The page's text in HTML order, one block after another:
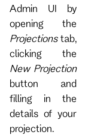
Admin UI by
opening the
Projectionstab,
clicking the
New Projection
button and
filling in the
details of your
projection.